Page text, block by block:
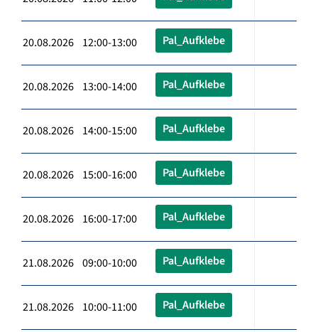
20.08.2026 12:00-13:00 Pal_Aufklebe
20.08.2026 13:00-14:00 Pal_Aufklebe
20.08.2026 14:00-15:00 Pal_Aufklebe
20.08.2026 15:00-16:00 Pal_Aufklebe
20.08.2026 16:00-17:00 Pal_Aufklebe
21.08.2026 09:00-10:00 Pal_Aufklebe
21.08.2026 10:00-11:00 Pal_Aufklebe